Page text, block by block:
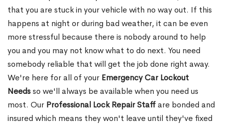
that you are stuck in your vehicle with no way out. If this
happens at night or during bad weather, it can be even
more stressful because there is nobody around to help
you and you may not know what to do next. You need
somebody reliable that will get the job done right away.
We're here for all of your Emergency Car Lockout
Needsso we'll always be available when you need us
most. Our Professional Lock Repair Staffare bonded and
insured which means they won't leave until they've fixed